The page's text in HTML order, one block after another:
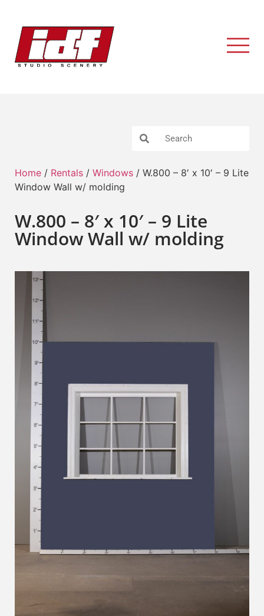
Home / Rentals / Windows / W.800 – 8′ x 10′ – 9 Lite
Window Wall w/ molding
W.800 – 8′ x 10′ – 9 Lite
Window Wall w/ molding